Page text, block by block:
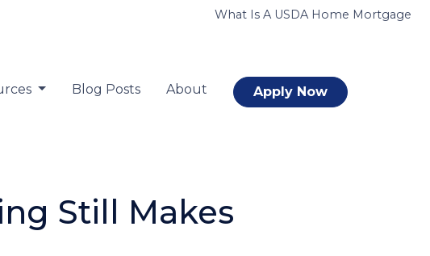
What Is A USDA Home Mortgage
Blog Posts About Apply Now
Still Makes